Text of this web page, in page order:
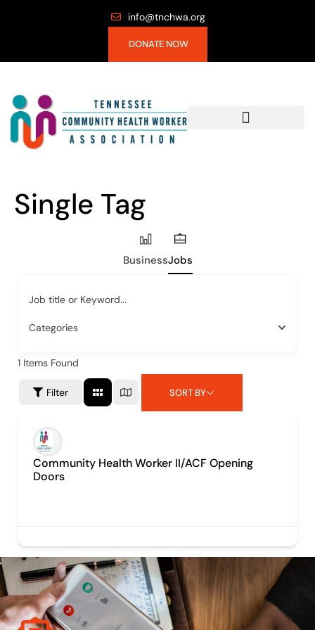
info@tnchwa.org
DONATE NOW
Single Tag
BusinessJobs
Job title or Keyword...
Categories
1 Items Found
Filter SORT BY
Community Health Worker II/ACF Opening
Doors